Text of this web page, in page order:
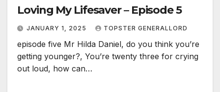
Loving My Lifesaver – Episode 5
JANUARY 1, 2025 TOPSTER GENERALLORD
episode five Mr Hilda Daniel, do you think you’re
getting younger?, You’re twenty three for crying
out loud, how can…